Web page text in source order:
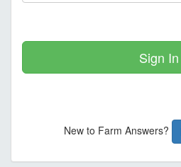
Sign In
New to Farm Answers?